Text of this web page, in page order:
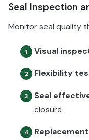
Seal Inspection
Monitor seal quality
1 Visual
2 Flexibility
3 Seal
closure
4